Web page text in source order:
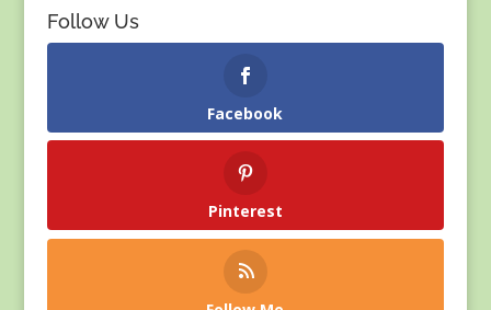
Follow Us
Facebook
Pinterest